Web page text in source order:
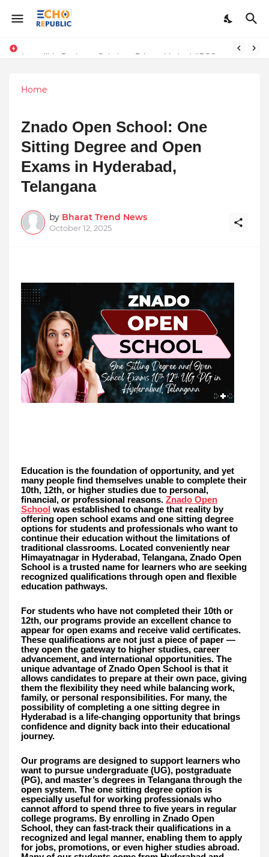
Home
Znado Open School: One
Sitting Degree and Open
Exams in Hyderabad,
Telangana
by Bharat Trend News
October 12, 2025
Education is the foundation of opportunity, and yet
many people find themselves unable to complete their
10th, 12th, or higher studies due to personal,
financial, or professional reasons. Znado Open
School was established to change that reality by
offering open school exams and one sitting degree
options for students and professionals who want to
continue their education without the limitations of
traditional classrooms. Located conveniently near
Himayatnagar in Hyderabad, Telangana, Znado Open
School is a trusted name for learners who are seeking
recognized qualifications through open and flexible
education pathways.
For students who have not completed their 10th or
12th, our programs provide an excellent chance to
appear for open exams and receive valid certificates.
These qualifications are not just a piece of paper —
they open the gateway to higher studies, career
advancement, and international opportunities. The
unique advantage of Znado Open School is that it
allows candidates to prepare at their own pace, giving
them the flexibility they need while balancing work,
family, or personal responsibilities. For many, the
possibility of completing a one sitting degree in
Hyderabad is a life-changing opportunity that brings
confidence and dignity back into their educational
journey.
Our programs are designed to support learners who
want to pursue undergraduate (UG), postgraduate
(PG), and master’s degrees in Telangana through the
open system. The one sitting degree option is
especially useful for working professionals who
cannot afford to spend three to five years in regular
college programs. By enrolling in Znado Open
School, they can fast-track their qualifications in a
recognized and legal manner, enabling them to apply
for jobs, promotions, or even higher studies abroad.